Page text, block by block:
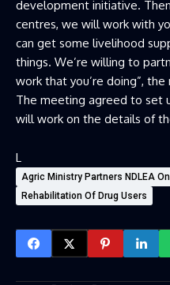
development initiative.
centres, we will work with
can get some livelihood
things. We’re willing to
work that you’re doing”, the
The meeting agreed to set
will work on the details of
L
Agric Ministry Partners NDLEA
Rehabilitation Of Drug Users